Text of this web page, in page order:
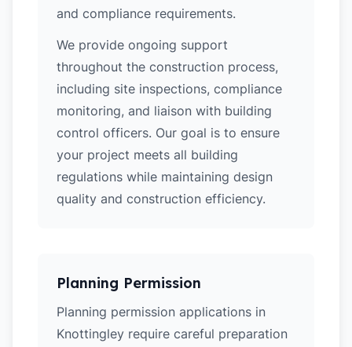
and compliance requirements.
We provide ongoing support
throughout the construction process,
including site inspections, compliance
monitoring, and liaison with building
control officers. Our goal is to ensure
your project meets all building
regulations while maintaining design
quality and construction efficiency.
Planning Permission
Planning permission applications in
Knottingley require careful preparation